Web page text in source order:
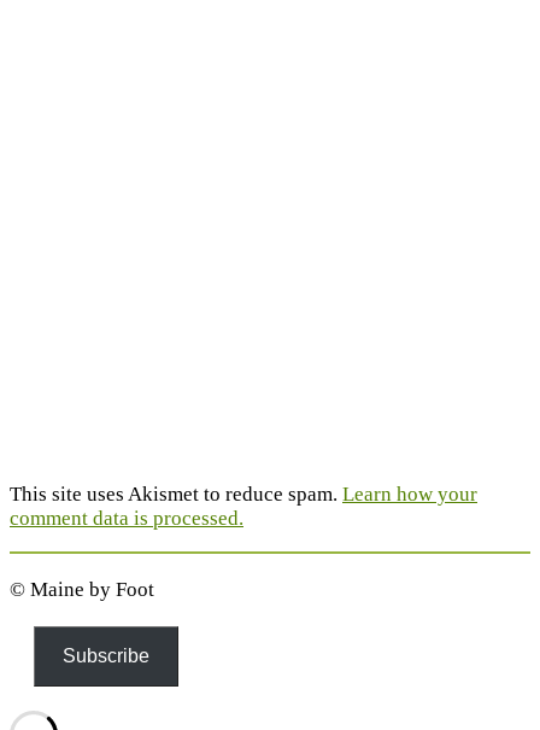
This site uses Akismet to reduce spam. Learn how your
comment data is processed.
© Maine by Foot
Subscribe